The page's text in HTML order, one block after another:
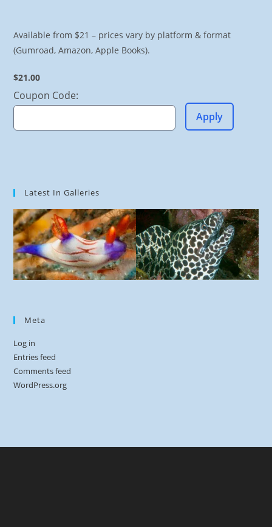
Available from $21 – prices vary by platform & format
(Gumroad, Amazon, Apple Books).
$21.00
Coupon Code:
Apply
Latest In Galleries
Meta
Log in
Entries feed
Comments feed
WordPress.org